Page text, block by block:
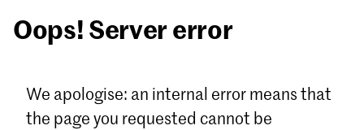
Email
Oops! Server error
We apologise: an internal error means that
the page you requested cannot be